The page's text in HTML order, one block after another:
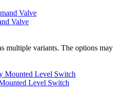
Valve
multiple variants. The options may
Level Switch